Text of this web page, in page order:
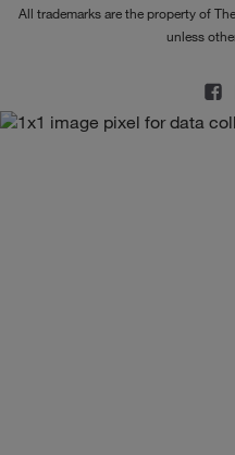
All trademarks are the property of
unless